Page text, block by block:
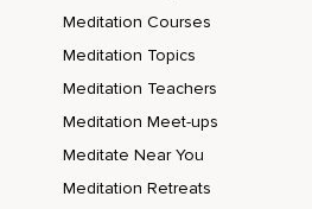
Meditation Courses
Meditation Topics
Meditation Teachers
Meditation Meet-ups
Meditate Near You
Meditation Retreats